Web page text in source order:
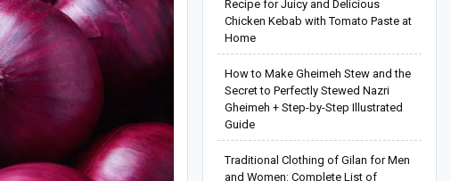
Recipe for Juicy and Delicious
Chicken Kebab with Tomato Paste at
Home
How to Make Gheimeh Stew and the
Secret to Perfectly Stewed Nazri
Gheimeh + Step-by-Step Illustrated
Guide
Traditional Clothing of Gilan for Men
and Women: Complete List of